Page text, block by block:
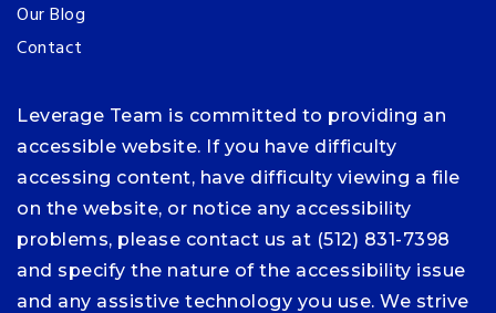
Our Blog
Contact
Leverage Team is committed to providing an
accessible website. If you have difficulty
accessing content, have difficulty viewing a file
on the website, or notice any accessibility
problems, please contact us at (512) 831-7398
and specify the nature of the accessibility issue
and any assistive technology you use. We strive